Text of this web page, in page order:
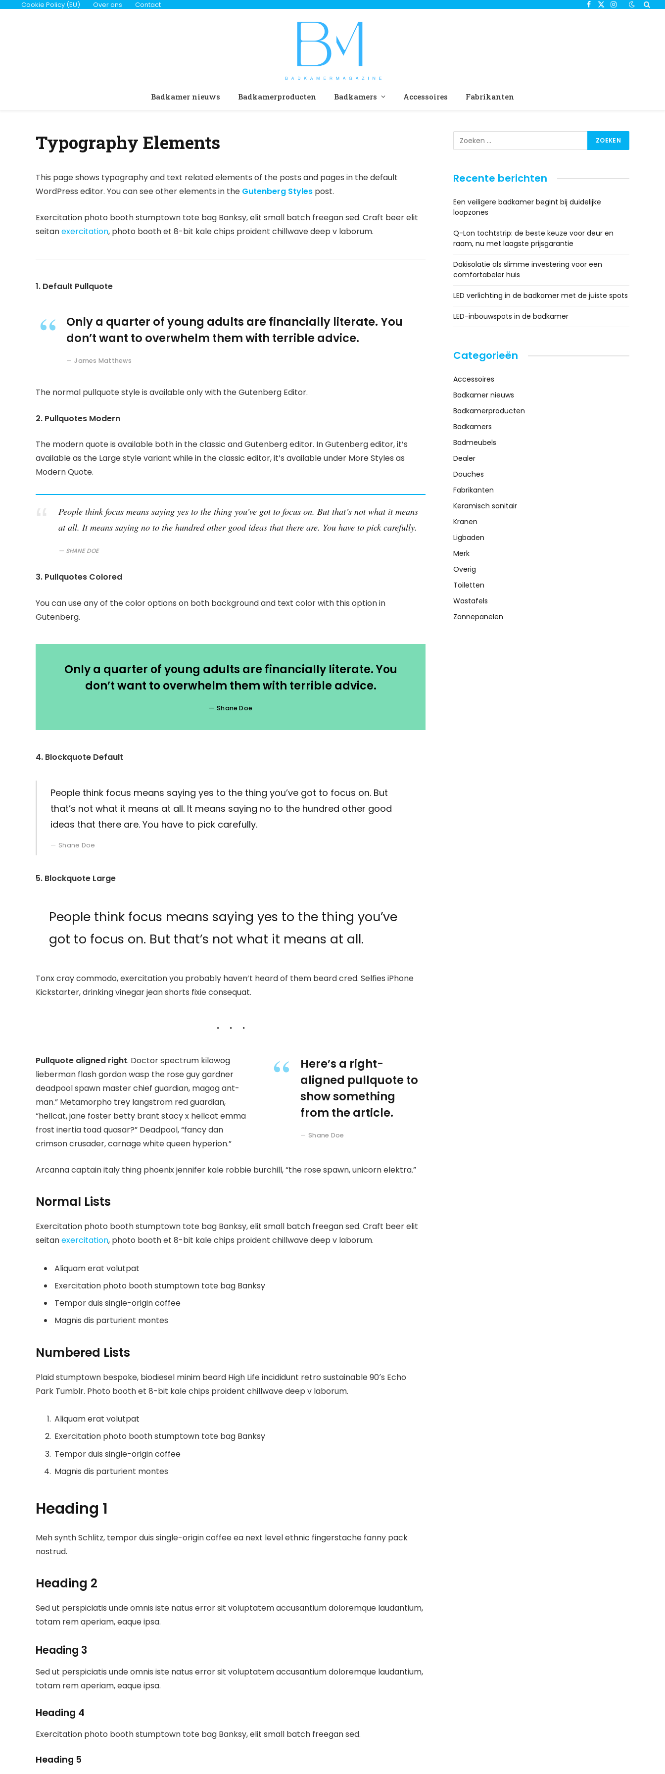
Cookie Policy (EU) Over ons Contact Facebook
X
Instagram
Badkamer nieuws Badkamerproducten Badkamers Accessoires Fabrikanten
Typography Elements
This page shows typography and text related elements of the posts and pages in the default
WordPress editor. You can see other elements in the Gutenberg Styles post.
Exercitation photo booth stumptown tote bag Banksy, elit small batch freegan sed. Craft beer elit
seitanexercitation, photo booth et 8-bit kale chips proident chillwave deep v laborum.
1. Default Pullquote
Only a quarter of young adults are financially literate. You
don’t want to overwhelm them with terrible advice.
James Matthews
The normal pullquote style is available only with the Gutenberg Editor.
2. Pullquotes Modern
The modern quote is available both in the classic and Gutenberg editor. In Gutenberg editor, it’s
available as the Large style variant while in the classic editor, it’s available under More Styles as
Modern Quote.
People think focus means saying yes to the thing you’ve got to focus on. But that’s not what it means
at all. It means saying no to the hundred other good ideas that there are. You have to pick carefully.
SHANE DOE
3. Pullquotes Colored
You can use any of the color options on both background and text color with this option in
Gutenberg.
Only a quarter of young adults are financially literate. You
don’t want to overwhelm them with terrible advice.
Shane Doe
4. Blockquote Default
People think focus means saying yes to the thing you’ve got to focus on. But
that’s not what it means at all. It means saying no to the hundred other good
ideas that there are. You have to pick carefully.
Shane Doe
5. Blockquote Large
People think focus means saying yes to the thing you’ve
got to focus on. But that’s not what it means at all.
Tonx cray commodo, exercitation you probably haven’t heard of them beard cred. Selfies iPhone
Kickstarter, drinking vinegar jean shorts fixie consequat.
Here’s a right-
aligned pullquote to
show something
from the article.
Shane Doe
Pullquote aligned right. Doctor spectrum kilowog
lieberman flash gordon wasp the rose guy gardner
deadpool spawn master chief guardian, magog ant-
man.” Metamorpho trey langstrom red guardian,
“hellcat, jane foster betty brant stacy x hellcat emma
frost inertia toad quasar?” Deadpool, “fancy dan
crimson crusader, carnage white queen hyperion.”
Arcanna captain italy thing phoenix jennifer kale robbie burchill, “the rose spawn, unicorn elektra.”
Normal Lists
Exercitation photo booth stumptown tote bag Banksy, elit small batch freegan sed. Craft beer elit
seitanexercitation, photo booth et 8-bit kale chips proident chillwave deep v laborum.
Aliquam erat volutpat
Exercitation photo booth stumptown tote bag Banksy
Tempor duis single-origin coffee
Magnis dis parturient montes
Numbered Lists
Plaid stumptown bespoke, biodiesel minim beard High Life incididunt retro sustainable 90′s Echo
Park Tumblr. Photo booth et 8-bit kale chips proident chillwave deep v laborum.
Aliquam erat volutpat
Exercitation photo booth stumptown tote bag Banksy
Tempor duis single-origin coffee
Magnis dis parturient montes
Heading 1
Meh synth Schlitz, tempor duis single-origin coffee ea next level ethnic fingerstache fanny pack
nostrud.
Heading 2
Sed ut perspiciatis unde omnis iste natus error sit voluptatem accusantium doloremque laudantium,
totam rem aperiam, eaque ipsa.
Heading 3
Sed ut perspiciatis unde omnis iste natus error sit voluptatem accusantium doloremque laudantium,
totam rem aperiam, eaque ipsa.
Heading 4
Exercitation photo booth stumptown tote bag Banksy, elit small batch freegan sed.
Heading 5
Recente berichten
Een veiligere badkamer begint bij duidelijke
loopzones
Q-Lon tochtstrip: de beste keuze voor deur en
raam, nu met laagste prijsgarantie
Dakisolatie als slimme investering voor een
comfortabeler huis
LED verlichting in de badkamer met de juiste spots
LED-inbouwspots in de badkamer
Categorieën
Accessoires
Badkamer nieuws
Badkamerproducten
Badkamers
Badmeubels
Dealer
Douches
Fabrikanten
Keramisch sanitair
Kranen
Ligbaden
Merk
Overig
Toiletten
Wastafels
Zonnepanelen